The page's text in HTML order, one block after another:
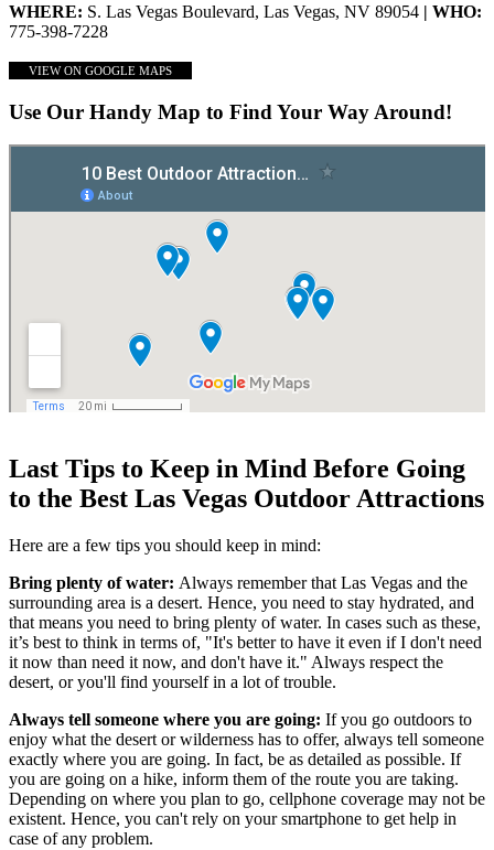
WHERE: S. Las Vegas Boulevard, Las Vegas, NV 89054 | WHO:
775-398-7228
VIEW ON GOOGLE MAPS
Use Our Handy Map to Find Your Way Around!
Last Tips to Keep in Mind Before Going
to the Best Las Vegas Outdoor Attractions
Here are a few tips you should keep in mind:
Bring plenty of water: Always remember that Las Vegas and the
surrounding area is a desert. Hence, you need to stay hydrated, and
that means you need to bring plenty of water. In cases such as these,
it’s best to think in terms of, "It's better to have it even if I don't need
it now than need it now, and don't have it." Always respect the
desert, or you'll find yourself in a lot of trouble.
Always tell someone where you are going: If you go outdoors to
enjoy what the desert or wilderness has to offer, always tell someone
exactly where you are going. In fact, be as detailed as possible. If
you are going on a hike, inform them of the route you are taking.
Depending on where you plan to go, cellphone coverage may not be
existent. Hence, you can't rely on your smartphone to get help in
case of any problem.